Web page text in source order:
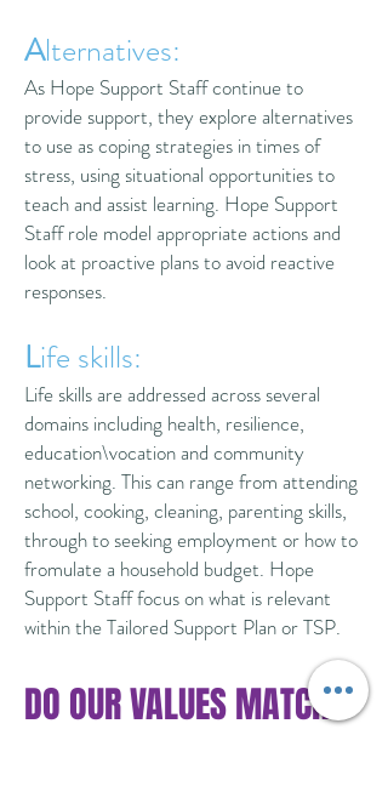
Alternatives:
As Hope Support Staff continue to
provide support, they explore alternatives
to use as coping strategies in times of
stress, using situational opportunities to
teach and assist learning. Hope Support
Staff role model appropriate actions and
look at proactive plans to avoid reactive
responses.
Life skills:
Life skills are addressed across several
domains including health, resilience,
education\vocation and community
networking. This can range from attending
school, cooking, cleaning, parenting skills,
through to seeking employment or how to
fromulate a household budget. Hope
Support Staff focus on what is relevant
within the Tailored Support Plan or TSP.
DO OUR VALUES MATCH